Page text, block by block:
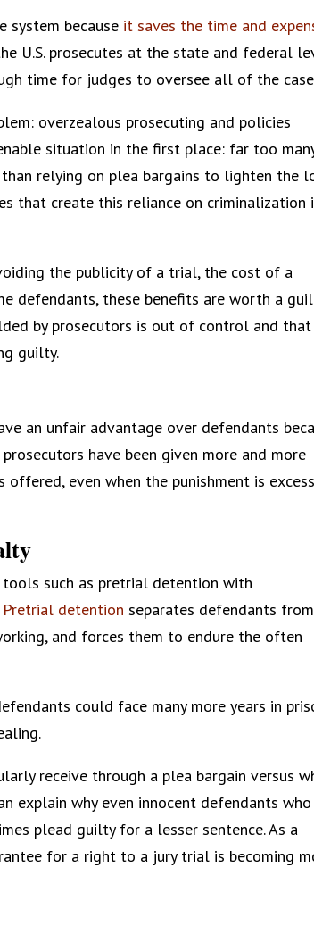
system because it saves the time and
U.S. prosecutes at the state and federal
time for judges to oversee all of the
overzealous prosecuting and policies
situation in the first place: far too
relying on plea bargains to lighten the
that create this reliance on criminalization
the publicity of a trial, the cost of a
defendants, these benefits are worth a
by prosecutors is out of control and that
guilty.
an unfair advantage over defendants
prosecutors have been given more and more
even when the punishment is
such as pretrial detention with
Pretrial detention separates defendants from
and forces them to endure the often
could face many more years in
receive through a plea bargain versus
explain why even innocent defendants
plead guilty for a lesser sentence. As a
for a right to a jury trial is becoming